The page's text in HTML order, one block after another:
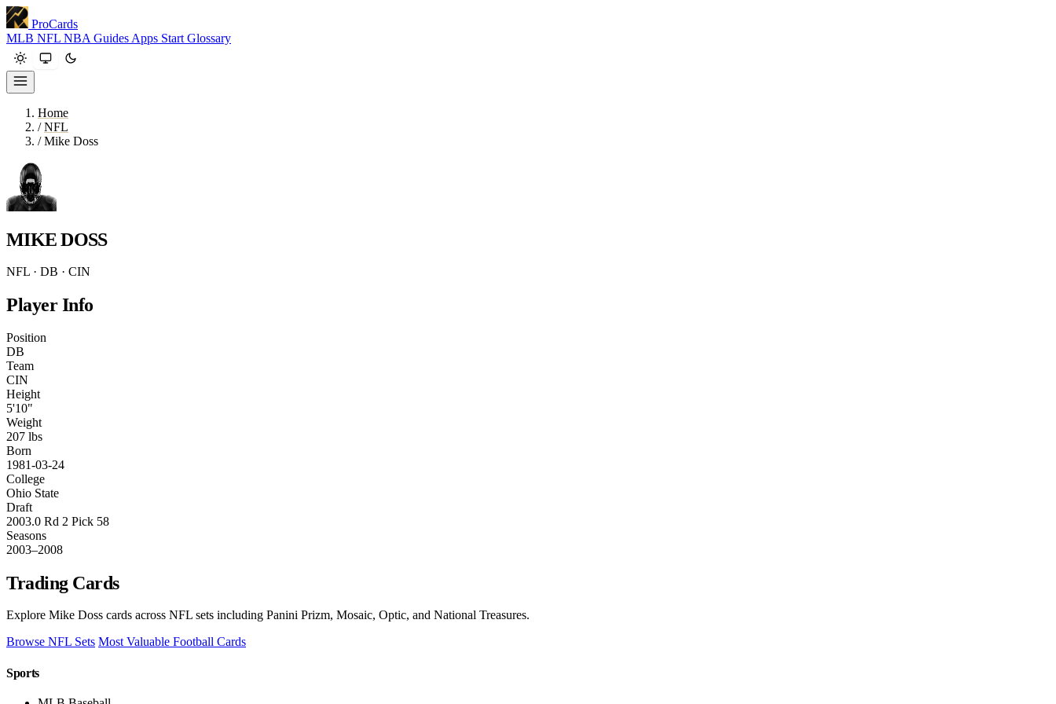
ProCards
MLB NFL NBA Guides Apps Start Glossary
Home
/ NFL
/ Mike Doss
MIKE DOSS
NFL · DB · CIN
Player Info
Position
DB
Team
CIN
Height
5'10"
Weight
207 lbs
Born
1981-03-24
College
Ohio State
Draft
2003.0 Rd 2 Pick 58
Seasons
2003–2008
Trading Cards
Explore Mike Doss cards across NFL sets including Panini Prizm, Mosaic, Optic, and National Treasures.
Browse NFL Sets Most Valuable Football Cards
Sports